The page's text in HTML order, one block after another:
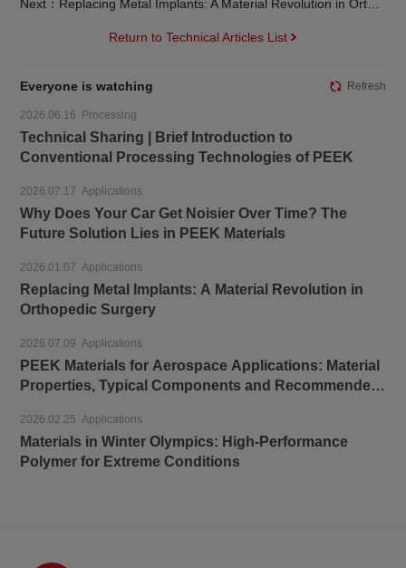
Return to Technical Articles List
Everyone is watching Refresh
2026.06.16 Processing
Technical Sharing | Brief Introduction to
Conventional Processing Technologies of PEEK
2026.07.17 Applications
Why Does Your Car Get Noisier Over Time? The
Future Solution Lies in PEEK Materials
2026.01.07 Applications
Replacing Metal Implants: A Material Revolution in
Orthopedic Surgery
2026.07.09 Applications
PEEK Materials for Aerospace Applications: Material
Properties, Typical Components and Recommended
2026.02.25 Applications
Materials in Winter Olympics: High-Performance
Polymer for Extreme Conditions